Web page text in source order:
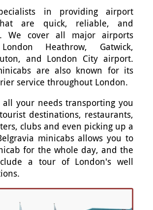
in providing airport
are quick, reliable, and
We cover all major airports
Heathrow, Gatwick,
and London City airport.
are also known for its
service throughout London.
all your needs transporting you
destinations, restaurants,
clubs and even picking up a
minicabs allows you to
for the whole day, and the
a tour of London's well